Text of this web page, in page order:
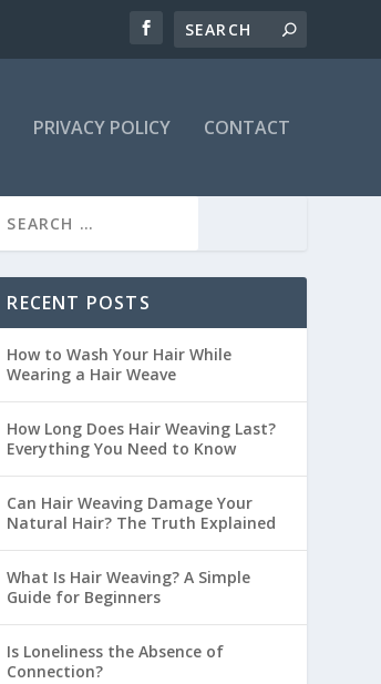
PRIVACY POLICY CONTACT
RECENT POSTS
How to Wash Your Hair While
Wearing a Hair Weave
How Long Does Hair Weaving Last?
Everything You Need to Know
Can Hair Weaving Damage Your
Natural Hair? The Truth Explained
What Is Hair Weaving? A Simple
Guide for Beginners
Is Loneliness the Absence of
Connection?